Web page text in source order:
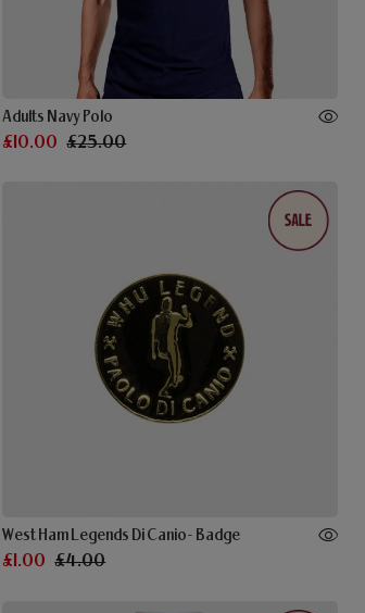
Adults Navy Polo
£10.00 £25.00
West Ham Legends Di Canio- Badge
£1.00 £4.00